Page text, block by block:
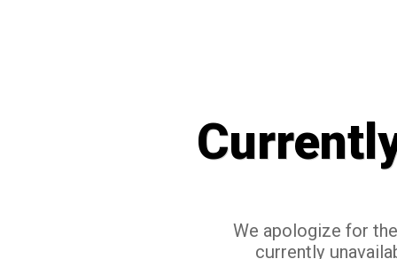
We apologize for
currently